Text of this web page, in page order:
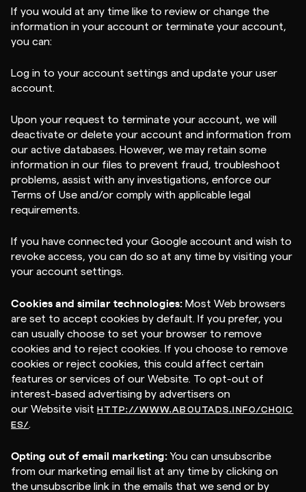
If you would at any time like to review or change the
information in your account or terminate your account,
you can:
Log in to your account settings and update your user
account.
Upon your request to terminate your account, we will
deactivate or delete your account and information from
our active databases. However, we may retain some
information in our files to prevent fraud, troubleshoot
problems, assist with any investigations, enforce our
Terms of Use and/or comply with applicable legal
requirements.
If you have connected your Google account and wish to
revoke access, you can do so at any time by visiting your
your account settings.
Cookies and similar technologies: Most Web browsers
are set to accept cookies by default. If you prefer, you
can usually choose to set your browser to remove
cookies and to reject cookies. If you choose to remove
cookies or reject cookies, this could affect certain
features or services of our Website. To opt-out of
interest-based advertising by advertisers on
our Website visit HTTP://WWW.ABOUTADS.INFO/CHOIC
ES/.
Opting out of email marketing: You can unsubscribe
from our marketing email list at any time by clicking on
the unsubscribe link in the emails that we send or by